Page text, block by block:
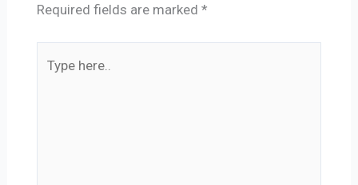
Required fields are marked *